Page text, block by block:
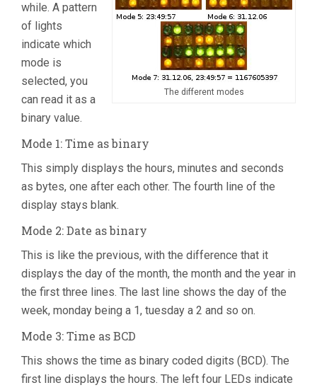
The different modes
while. A pattern
of lights
indicate which
mode is
selected, you
can read it as a
binary value.
Mode 1: Time as binary
This simply displays the hours, minutes and seconds
as bytes, one after each other. The fourth line of the
display stays blank.
Mode 2: Date as binary
This is like the previous, with the difference that it
displays the day of the month, the month and the year in
the first three lines. The last line shows the day of the
week, monday being a 1, tuesday a 2 and so on.
Mode 3: Time as BCD
This shows the time as binary coded digits (BCD). The
first line displays the hours. The left four LEDs indicate